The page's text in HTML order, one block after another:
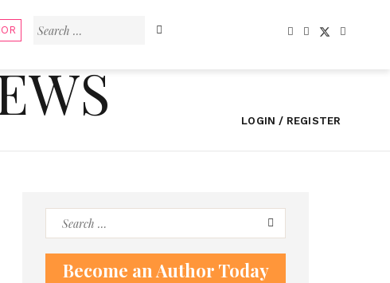
Search
Search
for:
Become an Author Today
LOGIN / REGISTER